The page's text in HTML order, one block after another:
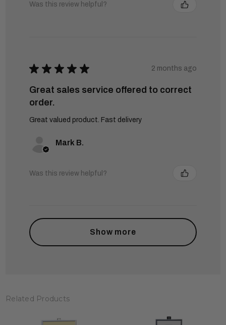
Was this review helpful?
★ ★ ★ ★ ★ 2 months ago
Great sales service offered to correct
order.
Great valued product. Fast delivery
Mark B.
Was this review helpful?
Show more
Related Products